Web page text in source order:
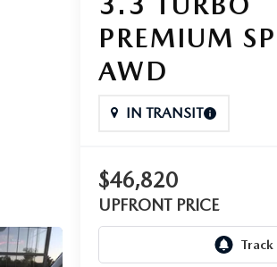
PREMIUM
AWD
IN TRANSIT
$46,820
UPFRONT PRICE